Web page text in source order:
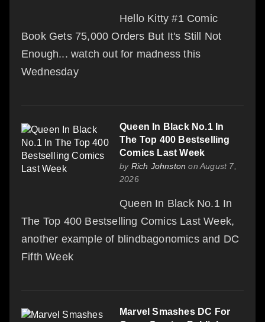
Hello Kitty #1 Comic
Book Gets 75,000 Orders But It's Still Not
Enough... watch out for madness this
Wednesday
Queen In Black No.1 In
The Top 400 Bestselling
Comics Last Week
by Rich Johnston on August 7,
2026
Queen In Black No.1 In
The Top 400 Bestselling Comics Last Week,
another example of blindbagonomics and DC
Fifth Week
Marvel Smashes DC For